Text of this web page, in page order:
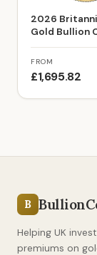
2026
Gold Bullion
FROM
£1,695.82
B
Helping UK
premiums on